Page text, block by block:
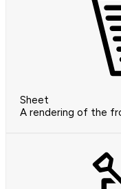
Sheet
A rendering of the